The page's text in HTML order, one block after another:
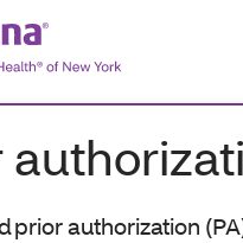
prior authorization